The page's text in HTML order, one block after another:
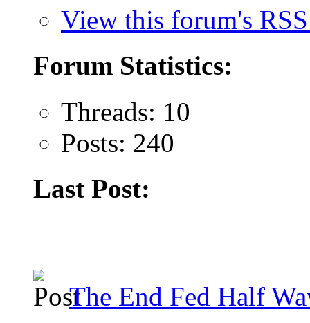
View this forum's
Forum Statistics:
Threads: 10
Posts: 240
Last Post:
The End Fed Half